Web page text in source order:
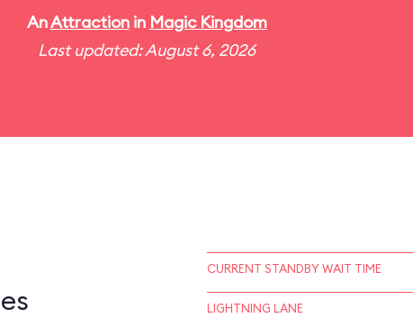
AnAttractionin Magic Kingdom
Last updated: August 6, 2026
CURRENT STANDBY WAIT TIME
LIGHTNING LANE